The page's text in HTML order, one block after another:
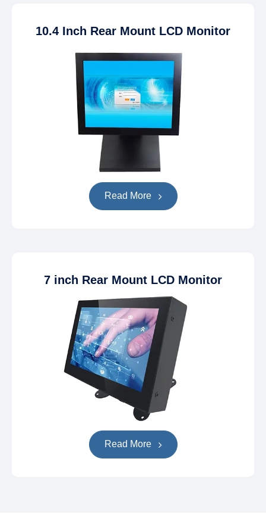
10.4 Inch Rear Mount LCD Monitor
Read More
7 inch Rear Mount LCD Monitor
Read More